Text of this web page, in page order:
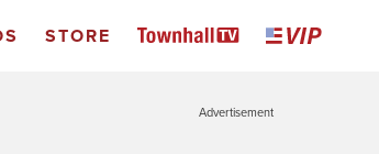
STORE
Advertisement